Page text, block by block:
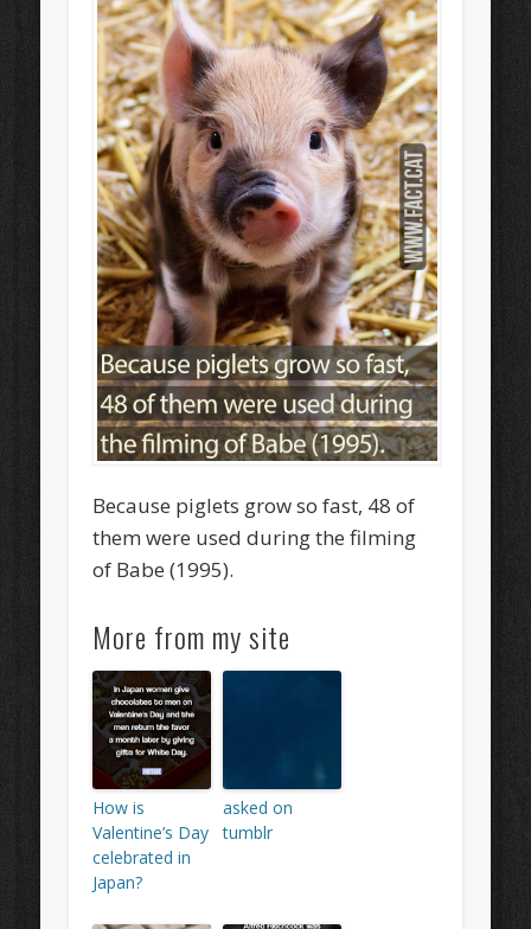
Because piglets grow so fast, 48 of
them were used during the filming
of Babe (1995).
More from my site
How is
Valentine’s Day
celebrated in
Japan?
asked on
tumblr